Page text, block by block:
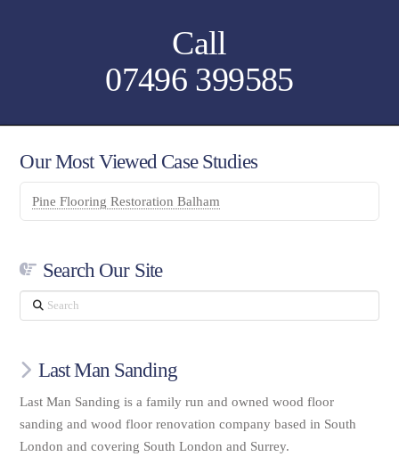
Call
07496 399585
Our Most Viewed Case Studies
Pine Flooring Restoration Balham
Search Our Site
Search
Last Man Sanding
Last Man Sanding is a family run and owned wood floor
sanding and wood floor renovation company based in South
London and covering South London and Surrey.